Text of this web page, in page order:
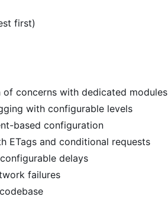
first)
of concerns with dedicated modules
with configurable levels
based configuration
ETags and conditional requests
delays
failures